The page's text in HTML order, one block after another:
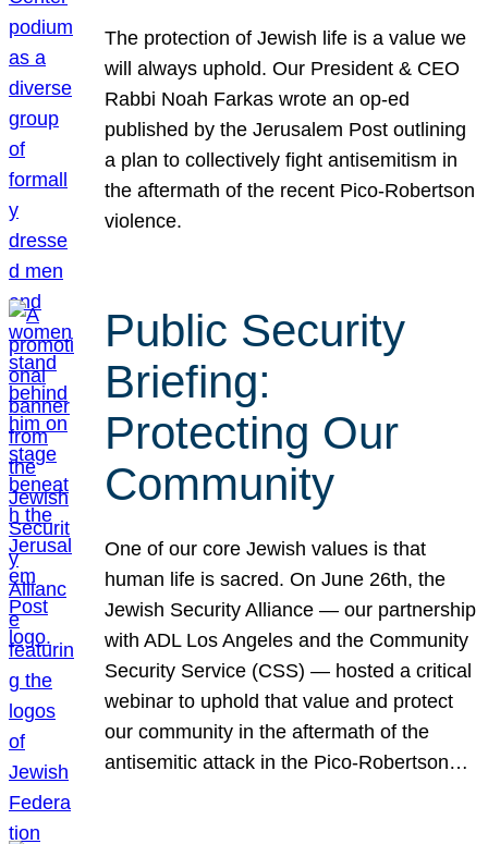
The protection of Jewish life is a value we
will always uphold. Our President & CEO
Rabbi Noah Farkas wrote an op-ed
published by the Jerusalem Post outlining
a plan to collectively fight antisemitism in
the aftermath of the recent Pico-Robertson
violence.
Public Security
Briefing:
Protecting Our
Community
One of our core Jewish values is that
human life is sacred. On June 26th, the
Jewish Security Alliance — our partnership
with ADL Los Angeles and the Community
Security Service (CSS) — hosted a critical
webinar to uphold that value and protect
our community in the aftermath of the
antisemitic attack in the Pico-Robertson…